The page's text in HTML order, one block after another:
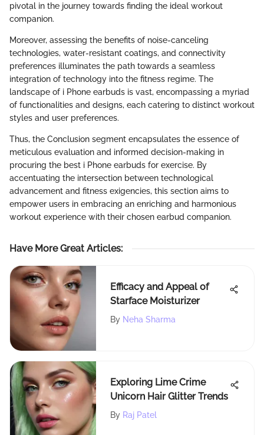
pivotal in the journey towards finding the ideal workout
companion.
Moreover, assessing the benefits of noise-canceling
technologies, water-resistant coatings, and connectivity
preferences illuminates the path towards a seamless
integration of technology into the fitness regime. The
landscape of i Phone earbuds is vast, encompassing a myriad
of functionalities and designs, each catering to distinct workout
styles and user preferences.
Thus, the Conclusion segment encapsulates the essence of
meticulous evaluation and informed decision-making in
procuring the best i Phone earbuds for exercise. By
accentuating the intersection between technological
advancement and fitness exigencies, this section aims to
empower users in embracing an enriching and harmonious
workout experience with their chosen earbud companion.
Have More Great Articles:
Efficacy and Appeal of
Starface Moisturizer
By Neha Sharma
Exploring Lime Crime
Unicorn Hair Glitter Trends
By Raj Patel